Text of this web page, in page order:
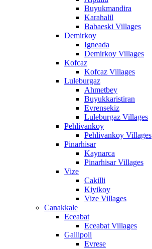
Buyukmandira
Karahalil
Babaeski Villages
Demirkoy
Igneada
Demirkoy Villages
Kofcaz
Kofcaz Villages
Luleburgaz
Ahmetbey
Buyukkaristiran
Evrensekiz
Luleburgaz Villages
Pehlivankoy
Pehlivankoy Villages
Pinarhisar
Kaynarca
Pinarhisar Villages
Vize
Cakilli
Kiyikoy
Vize Villages
Canakkale
Eceabat
Eceabat Villages
Gallipoli
Evrese